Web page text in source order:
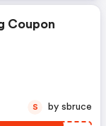
Coupon
S by sbruce